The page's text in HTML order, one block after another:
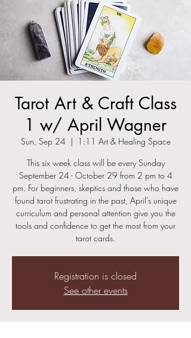
Tarot Art & Craft Class
1 w/ April Wagner
Sun, Sep 24
  |
1:11 Art & Healing Space
This six week class will be every Sunday
September 24 - October 29 from 2 pm to 4
pm. For beginners, skeptics and those who have
found tarot frustrating in the past, April’s unique
curriculum and personal attention give you the
tools and confidence to get the most from your
tarot cards.
Registration is closed
See other events